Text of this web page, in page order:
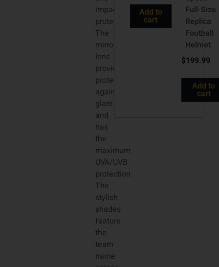
impact
protection.
The
mirrored
lens
provides
protection
against
glare
and
has
the
maximum
UVA/UVB
protection.
The
stylish
shades
feature
the
team
name
Add to
cart
Full-Size
Replica
Football
Helmet
$199.99
Add to
cart